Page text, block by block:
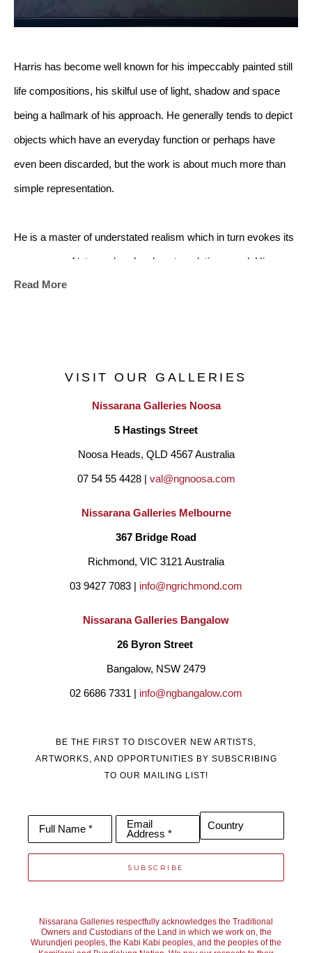
Harris has become well known for his impeccably painted still
life compositions, his skilful use of light, shadow and space
being a hallmark of his approach. He generally tends to depict
objects which have an everyday function or perhaps have
even been discarded, but the work is about much more than
simple representation.
He is a master of understated realism which in turn evokes its
own sense of ‘atmosphere’ and contemplative mood. His
works have been described as ‘meditations in light’; and this is
would not, perhaps anticipate.
"I paint still life because I am always drawn back to the idea of
seeing the ordinary or mundane in a new or different way. To
bring back to life that which has been discarded and to give it
Read More
VISIT OUR GALLERIES
Nissarana Galleries Noosa
5 Hastings Street
Noosa Heads, QLD 4567 Australia
07 54 55 4428 | val@ngnoosa.com
Nissarana Galleries Melbourne
367 Bridge Road
Richmond, VIC 3121 Australia
03 9427 7083 | info@ngrichmond.com
Nissarana Galleries Bangalow
26 Byron Street
Bangalow, NSW 2479
02 6686 7331 | info@ngbangalow.com
BE THE FIRST TO DISCOVER NEW ARTISTS,
ARTWORKS, AND OPPORTUNITIES BY SUBSCRIBING
TO OUR MAILING LIST!
Full Name *
Email
Address *
Country
SUBSCRIBE
Nissarana Galleries respectfully acknowledges the Traditional
Owners and Custodians of the Land in which we work on, the
Wurundjeri peoples, the Kabi Kabi peoples, and the peoples of the